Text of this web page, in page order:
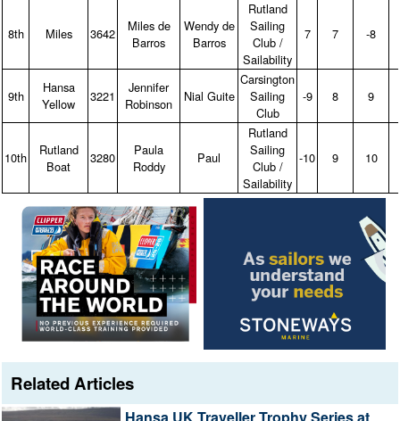
8th Miles 3642
Miles de
Barros
Wendy de
Barros
Rutland
Sailing
Club /
Sailability
7 7 ‑8
9th
Hansa
Yellow
3221
Jennifer
Robinson
Nial Guite
Carsington
Sailing
Club
‑9 8 9
10th
Rutland
Boat
3280
Paula
Roddy
Paul
Rutland
Sailing
Club /
Sailability
‑10 9 10
Related Articles